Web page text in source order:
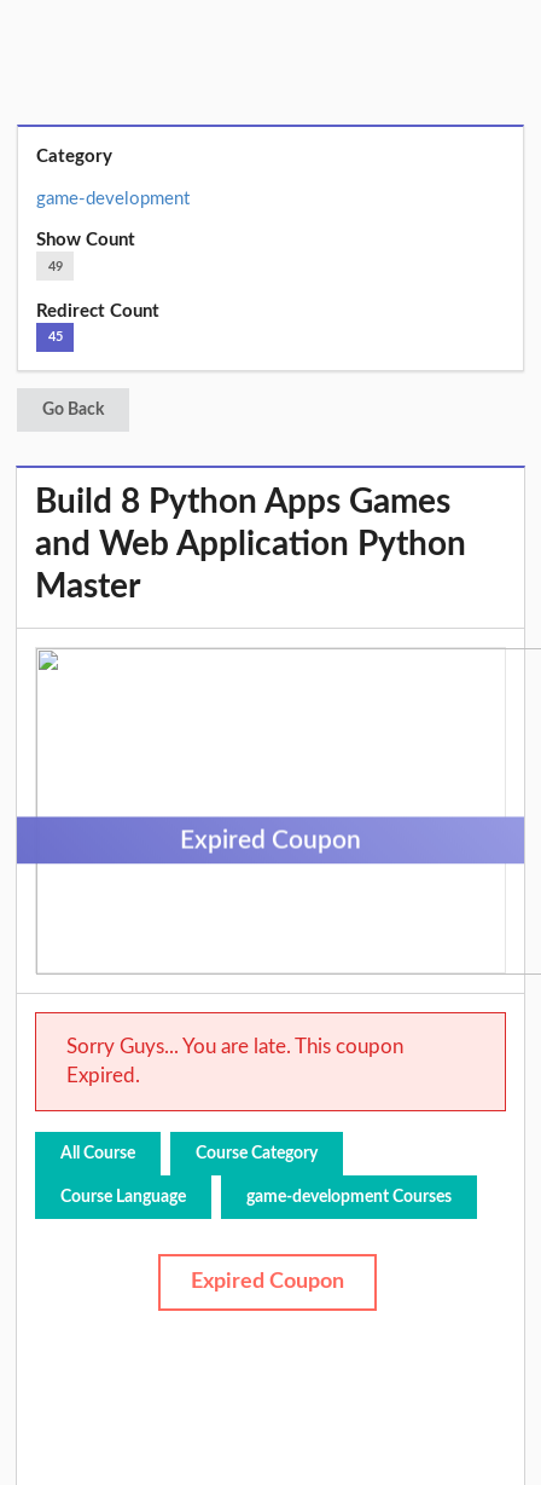
Category
game-development
Show Count
49
Redirect Count
45
Go Back
Build 8 Python Apps Games
and Web Application Python
Master
Expired Coupon
Sorry Guys... You are late. This coupon
Expired.
All Course Course Category
Course Language game-development Courses
Expired Coupon